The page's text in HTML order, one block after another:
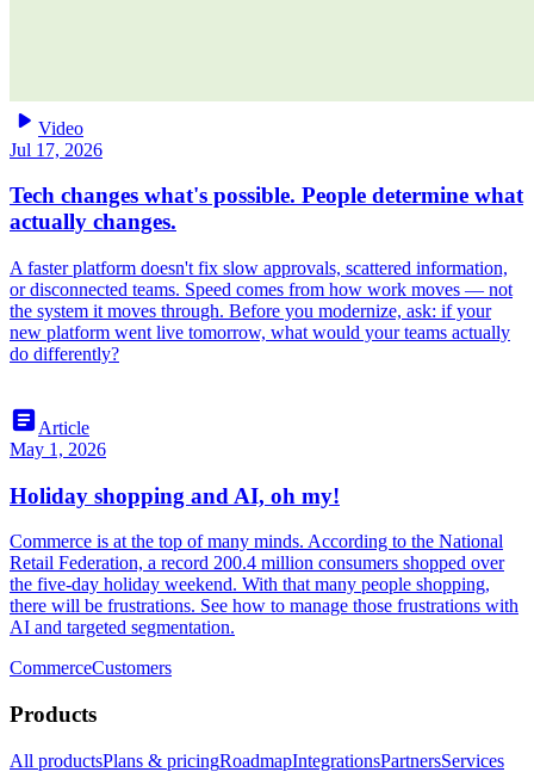
play_arrow Video
Jul 17, 2026
Tech changes what's possible. People determine what
actually changes.
A faster platform doesn't fix slow approvals, scattered information,
or disconnected teams. Speed comes from how work moves — not
the system it moves through. Before you modernize, ask: if your
new platform went live tomorrow, what would your teams actually
do differently?
articleArticle
May 1, 2026
Holiday shopping and AI, oh my!
Commerce is at the top of many minds. According to the National
Retail Federation, a record 200.4 million consumers shopped over
the five-day holiday weekend. With that many people shopping,
there will be frustrations. See how to manage those frustrations with
AI and targeted segmentation.
CommerceCustomers
Products
All productsPlans & pricingRoadmapIntegrationsPartnersServices